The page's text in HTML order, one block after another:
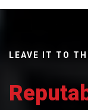
LEAVE IT TO